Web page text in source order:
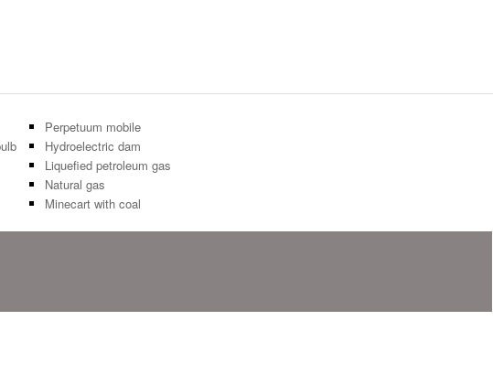
Perpetuum mobile
Hydroelectric dam
Liquefied petroleum gas
Natural gas
Minecart with coal